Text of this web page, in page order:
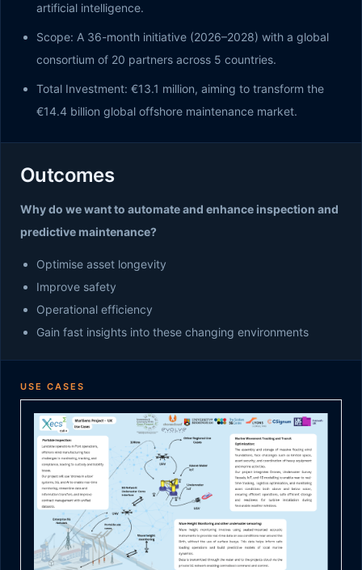
artificial intelligence.
Scope: A 36-month initiative (2026–2028) with a global
consortium of 20 partners across 5 countries.
Total Investment: €13.1 million, aiming to transform the
€14.4 billion global offshore maintenance market.
Outcomes
Why do we want to automate and enhance inspection and
predictive maintenance?
Optimise asset longevity
Improve safety
Operational efficiency
Gain fast insights into these changing environments
USE CASES